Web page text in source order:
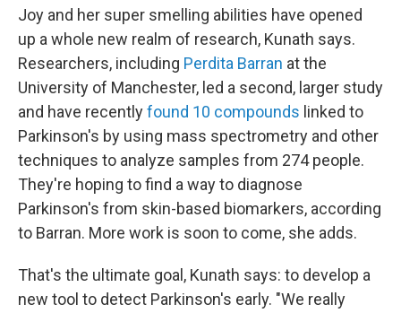
Joy and her super smelling abilities have opened
up a whole new realm of research, Kunath says.
Researchers, including Perdita Barran at the
University of Manchester, led a second, larger study
and have recentlyfound 10 compounds linked to
Parkinson's by using mass spectrometry and other
techniques to analyze samples from 274 people.
They're hoping to find a way to diagnose
Parkinson's from skin-based biomarkers, according
to Barran. More work is soon to come, she adds.
That's the ultimate goal, Kunath says: to develop a
new tool to detect Parkinson's early. "We really